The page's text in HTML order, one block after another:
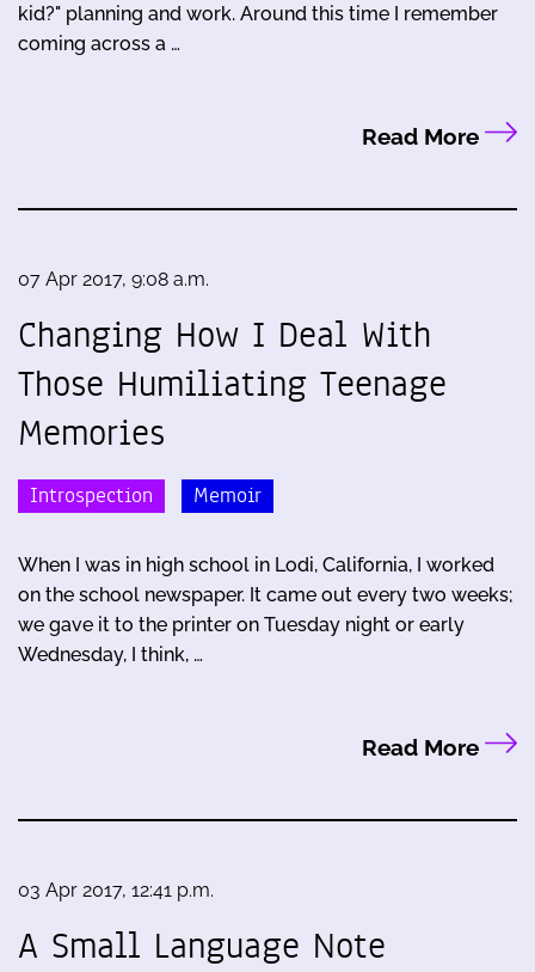
kid?" planning and work. Around this time I remember
coming across a …
Read More
07 Apr 2017, 9:08 a.m.
Changing How I Deal With
Those Humiliating Teenage
Memories
Introspection Memoir
When I was in high school in Lodi, California, I worked
on the school newspaper. It came out every two weeks;
we gave it to the printer on Tuesday night or early
Wednesday, I think, …
Read More
03 Apr 2017, 12:41 p.m.
A Small Language Note